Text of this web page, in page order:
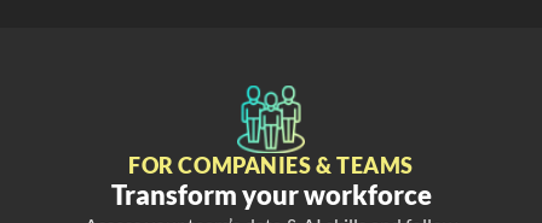
FOR COMPANIES & TEAMS
Transform your workforce